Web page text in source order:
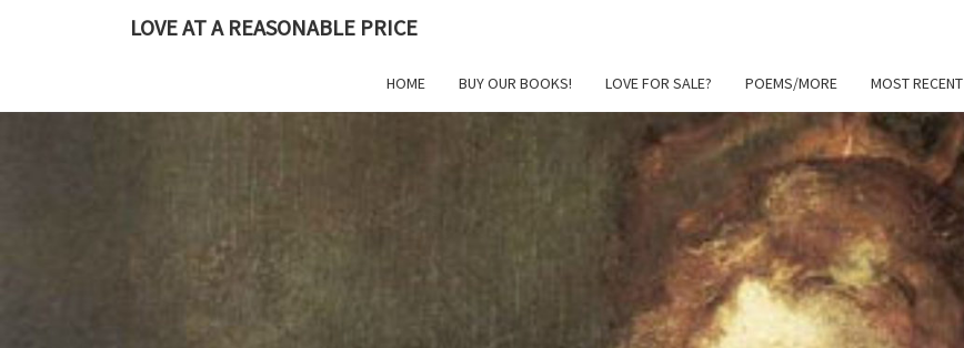
LOVE AT A REASONABLE PRICE
HOME BUY OUR BOOKS! LOVE FOR SALE? POEMS/MORE MOST